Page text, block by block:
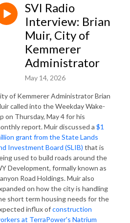
SVI Radio
Interview: Brian
Muir, City of
Kemmerer
Administrator
May 14, 2026
of Kemmerer Administrator Brian
called into the Weekday Wake-
on Thursday, May 4 for his
report. Muir discussed a $1
grant from the State Lands
Investment Board (SLIB) that is
used to build roads around the
Development, formally known as
Road Holdings. Muir also
on how the city is handling
short term housing needs for the
influx ofconstruction
at TerraPower's Natrium